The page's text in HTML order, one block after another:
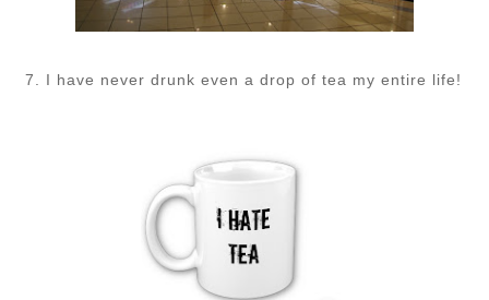
7. I have never drunk even a drop of tea my entire life!